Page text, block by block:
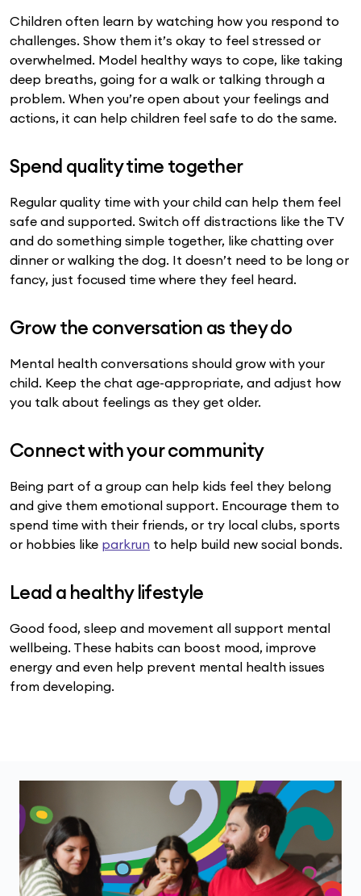
Children often learn by watching how you respond to
challenges. Show them it’s okay to feel stressed or
overwhelmed. Model healthy ways to cope, like taking
deep breaths, going for a walk or talking through a
problem. When you’re open about your feelings and
actions, it can help children feel safe to do the same.
Spend quality time together
Regular quality time with your child can help them feel
safe and supported. Switch off distractions like the TV
and do something simple together, like chatting over
dinner or walking the dog. It doesn’t need to be long or
fancy, just focused time where they feel heard.
Grow the conversation as they do
Mental health conversations should grow with your
child. Keep the chat age-appropriate, and adjust how
you talk about feelings as they get older.
Connect with your community
Being part of a group can help kids feel they belong
and give them emotional support. Encourage them to
spend time with their friends, or try local clubs, sports
or hobbies like parkrun to help build new social bonds.
Lead a healthy lifestyle
Good food, sleep and movement all support mental
wellbeing. These habits can boost mood, improve
energy and even help prevent mental health issues
from developing.